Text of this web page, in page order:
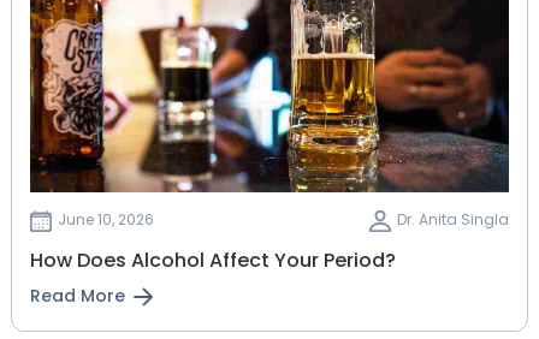
June 10, 2026 Dr. Anita Singla
How Does Alcohol Affect Your Period?
Read More